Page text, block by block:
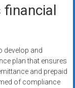
develop and
plan that ensures
and prepaid
of compliance